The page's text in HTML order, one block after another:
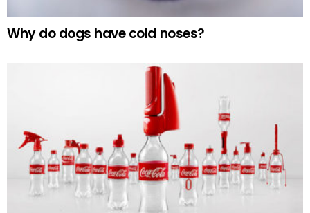
Why do dogs have cold noses?